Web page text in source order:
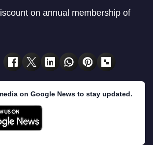
on annual membership of
on Google News to stay updated.